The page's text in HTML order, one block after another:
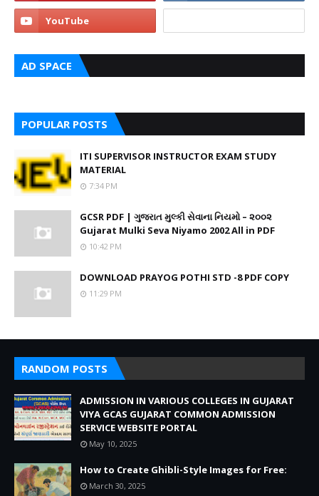
AD SPACE
POPULAR POSTS
ITI SUPERVISOR INSTRUCTOR EXAM STUDY
MATERIAL
7:34 PM
GCSR PDF | ગુજરાત મુલ્કી સેવાના નિયમો – ૨૦૦૨
Gujarat Mulki Seva Niyamo 2002 All in PDF
10:42 PM
DOWNLOAD PRAYOG POTHI STD -8 PDF COPY
11:29 PM
RANDOM POSTS
ADMISSION IN VARIOUS COLLEGES IN GUJARAT
VIYA GCAS GUJARAT COMMON ADMISSION
SERVICE WEBSITE PORTAL
May 10, 2025
How to Create Ghibli-Style Images for Free:
March 30, 2025